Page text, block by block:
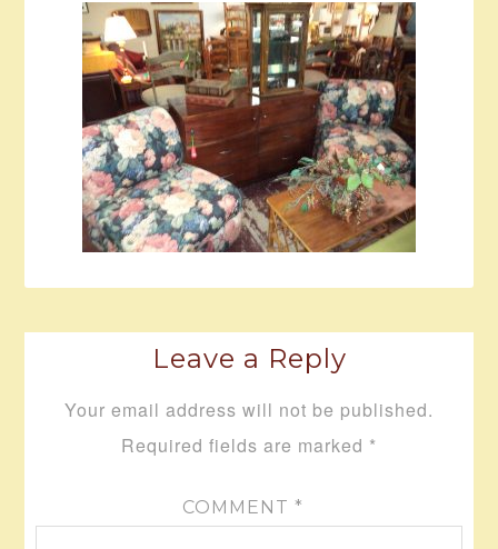
Leave a Reply
Your email address will not be published.
Required fields are marked *
COMMENT *